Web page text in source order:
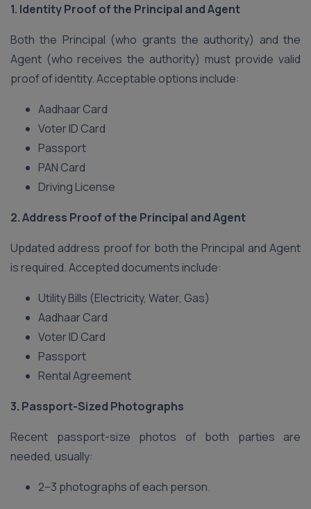
1. Identity Proof of the Principal and Agent
Both the Principal (who grants the authority) and the
Agent (who receives the authority) must provide valid
proof of identity. Acceptable options include:
Aadhaar Card
Voter ID Card
Passport
PAN Card
Driving License
2. Address Proof of the Principal and Agent
Updated address proof for both the Principal and Agent
is required. Accepted documents include:
Utility Bills (Electricity, Water, Gas)
Aadhaar Card
Voter ID Card
Passport
Rental Agreement
3. Passport-Sized Photographs
Recent passport-size photos of both parties are
needed, usually:
2–3 photographs of each person.